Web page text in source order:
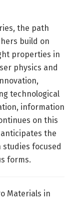
the path
build on
properties in
physics and
technological
information
on this
the
focused
forms.
Materials in